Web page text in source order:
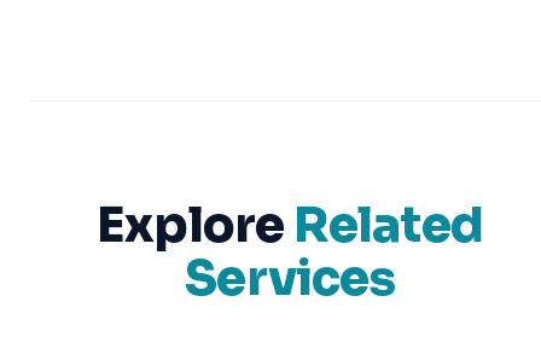
Explore Related
Services